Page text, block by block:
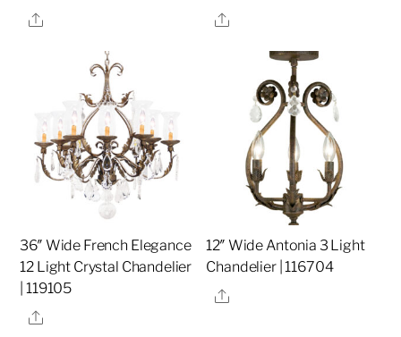
Share Share
36″ Wide French Elegance
12 Light Crystal Chandelier
| 119105
Share
12″ Wide Antonia 3 Light
Chandelier | 116704
Share